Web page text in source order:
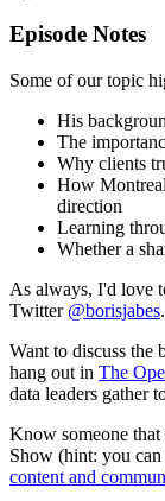
Episode Notes
Some of our topic
His
The
Why clients
How
direction
Learning
Whether a
As always, I'd love
Twitter @borisjabes.
Want to discuss the
hang out in The
data leaders gather
Know someone
Show (hint: you
content and